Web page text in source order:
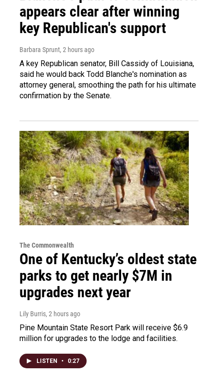
appears clear after winning
key Republican's support
Barbara Sprunt, 2 hours ago
A key Republican senator, Bill Cassidy of Louisiana,
said he would back Todd Blanche's nomination as
attorney general, smoothing the path for his ultimate
confirmation by the Senate.
The Commonwealth
One of Kentucky’s oldest state
parks to get nearly $7M in
upgrades next year
Lily Burris, 2 hours ago
Pine Mountain State Resort Park will receive $6.9
million for upgrades to the lodge and facilities.
LISTEN • 0:27